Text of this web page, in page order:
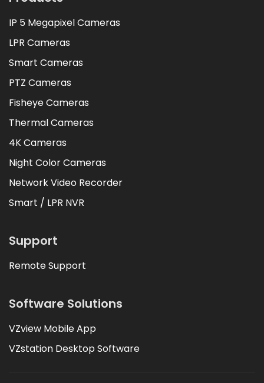
IP 5 Megapixel Cameras
LPR Cameras
Smart Cameras
PTZ Cameras
Fisheye Cameras
Thermal Cameras
4K Cameras
Night Color Cameras
Network Video Recorder
Smart / LPR NVR
Support
Remote Support
Software Solutions
VZview Mobile App
VZstation Desktop Software